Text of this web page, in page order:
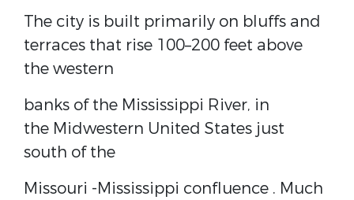
The city is built primarily on bluffs and
terraces that rise 100–200 feet above
the western
banks of the Mississippi River, in
the Midwestern United States just
south of the
Missouri -Mississippi confluence . Much